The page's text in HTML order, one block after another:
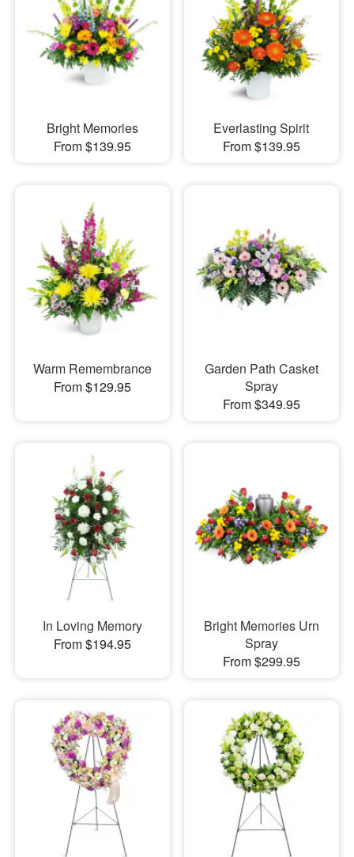
Bright Memories
From $139.95
Everlasting Spirit
From $139.95
Warm Remembrance
From $129.95
Garden Path Casket
Spray
From $349.95
In Loving Memory
From $194.95
Bright Memories Urn
Spray
From $299.95